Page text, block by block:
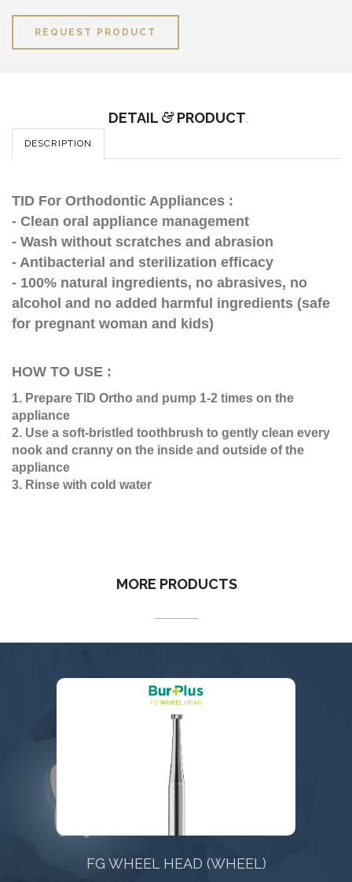
REQUEST PRODUCT
DETAIL &PRODUCT.
DESCRIPTION
TID For Orthodontic Appliances :
- Clean oral appliance management
- Wash without scratches and abrasion
- Antibacterial and sterilization efficacy
- 100% natural ingredients, no abrasives, no
alcohol and no added harmful ingredients (safe
for pregnant woman and kids)
HOW TO USE :
1. Prepare TID Ortho and pump 1-2 times on the
appliance
2. Use a soft-bristled toothbrush to gently clean every
nook and cranny on the inside and outside of the
appliance
3. Rinse with cold water
MORE PRODUCTS.
(WHEEL)
FG TAPERED FISSURE